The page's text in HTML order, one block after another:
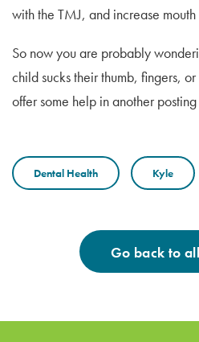
with the TMJ, and increase
So now you are probably
child sucks their thumb, fingers,
offer some help in another
Dental Health Kyle
Go back to